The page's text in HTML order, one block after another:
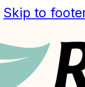
Skip to